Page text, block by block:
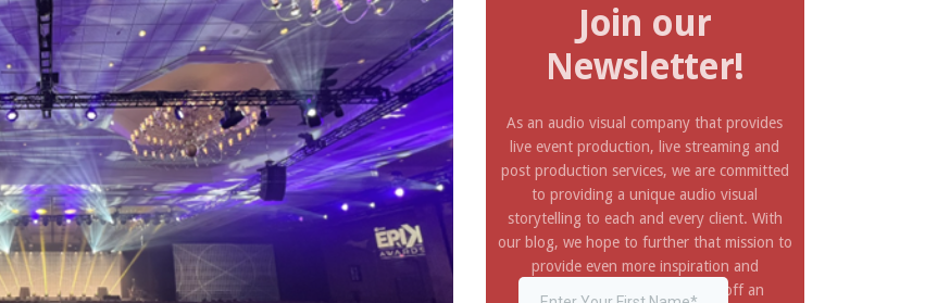
Join our
Newsletter!
As an audio visual company that provides
live event production, live streaming and
post production services, we are committed
to providing a unique audio visual
storytelling to each and every client. With
our blog, we hope to further that mission to
provide even more inspiration and
information you need to pull off an